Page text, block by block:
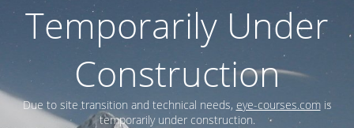
Temporarily Under
Construction
Due to site transition and technical needs, eye-courses.comis
temporarily under construction.